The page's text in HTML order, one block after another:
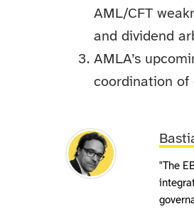
AML/CFT
and dividend
AMLA’s
coordination of
"The